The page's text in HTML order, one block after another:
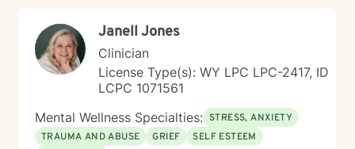
Janell Jones
Clinician
License Type(s): WY LPC LPC-2417, ID
LCPC 1071561
Mental Wellness Specialties: STRESS, ANXIETY
TRAUMA AND ABUSE
GRIEF
SELF ESTEEM